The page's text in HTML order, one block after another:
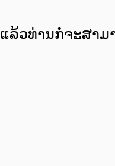
ແລ້ວທ່ານກໍ່ຈະສາ